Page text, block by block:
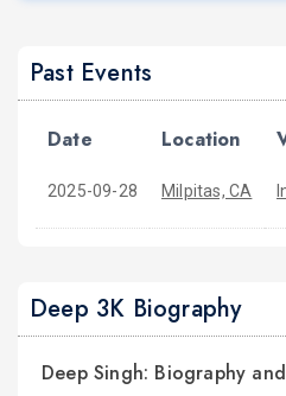
Past Events
Date Location
2025-09-28 Milpitas, CA
Deep 3K Biography
Deep Singh: Biography